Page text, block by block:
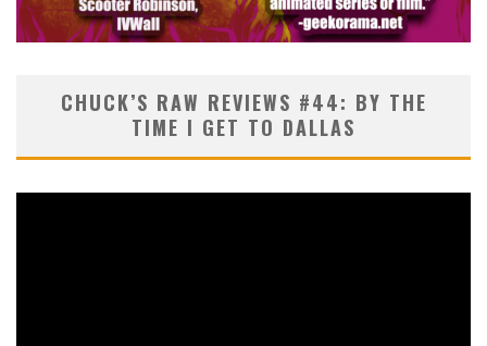
CHUCK’S RAW REVIEWS #44: BY THE
TIME I GET TO DALLAS